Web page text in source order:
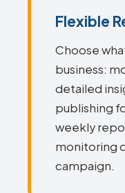
Flexible
Choose
business:
detailed
publishing
weekly
monitoring
campaign.